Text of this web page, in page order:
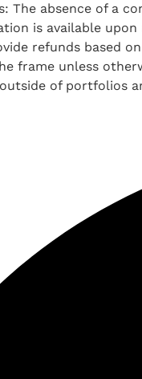
The absence of a
is available
refunds based
frame unless
of portfolios